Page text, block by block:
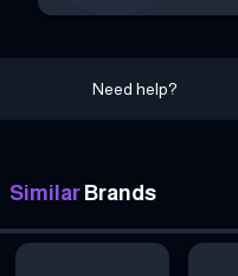
Need help?
Similar Brands